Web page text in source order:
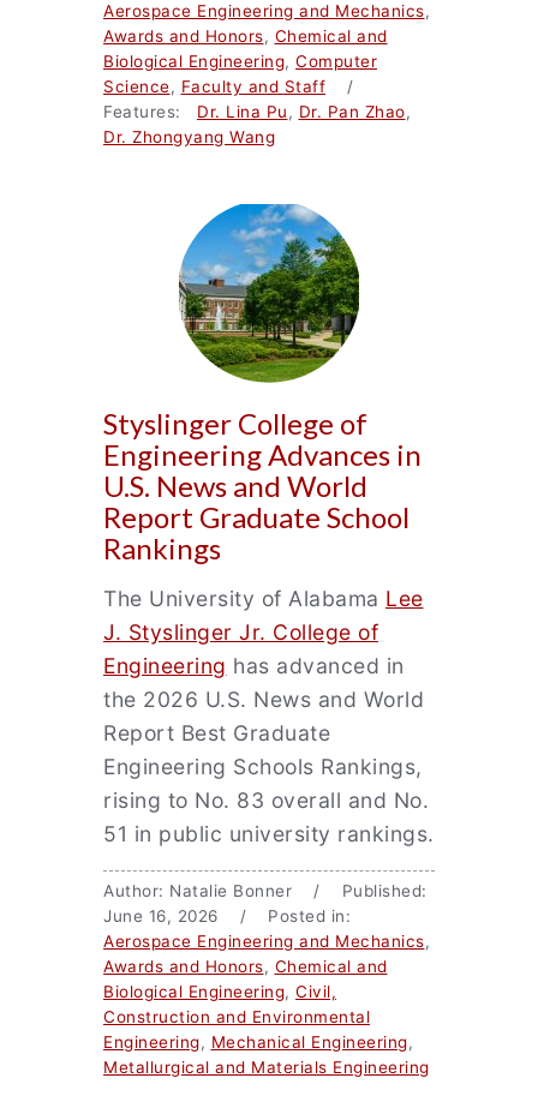
Aerospace Engineering and Mechanics,
Awards and Honors, Chemical and
Biological Engineering, Computer
Science, Faculty and Staff /
Features: Dr. Lina Pu, Dr. Pan Zhao,
Dr. Zhongyang Wang
Styslinger College of
Engineering Advances in
U.S. News and World
Report Graduate School
Rankings
The University of Alabama Lee
J. Styslinger Jr. College of
Engineering has advanced in
the 2026 U.S. News and World
Report Best Graduate
Engineering Schools Rankings,
rising to No. 83 overall and No.
51 in public university rankings.
Author: Natalie Bonner / Published:
June 16, 2026 / Posted in:
Aerospace Engineering and Mechanics,
Awards and Honors, Chemical and
Biological Engineering, Civil,
Construction and Environmental
Engineering, Mechanical Engineering,
Metallurgical and Materials Engineering